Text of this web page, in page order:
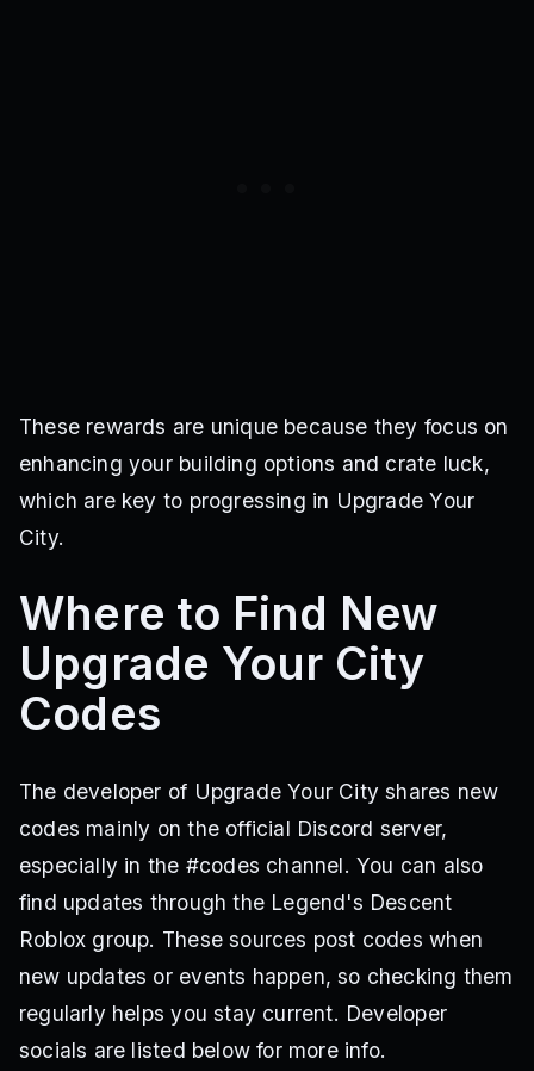
These rewards are unique because they focus on
enhancing your building options and crate luck,
which are key to progressing in Upgrade Your
City.
Where to Find New
Upgrade Your City
Codes
The developer of Upgrade Your City shares new
codes mainly on the official Discord server,
especially in the #codes channel. You can also
find updates through the Legend's Descent
Roblox group. These sources post codes when
new updates or events happen, so checking them
regularly helps you stay current. Developer
socials are listed below for more info.